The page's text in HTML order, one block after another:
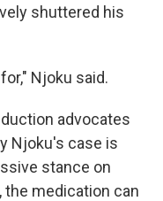
shuttered his
Njoku said.
advocates
Njoku's case is
stance on
the medication can